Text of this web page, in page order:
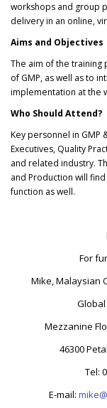
workshops and group
delivery in an online,
Aims and Objectives
The aim of the
of GMP, as well as to
implementation at the
Who Should Attend?
Key personnel in GMP
Executives, Quality
and related industry.
and Production will
function as well.
For
Mike, Malaysian
Mezzanine
46300
Tel:
E-mail: